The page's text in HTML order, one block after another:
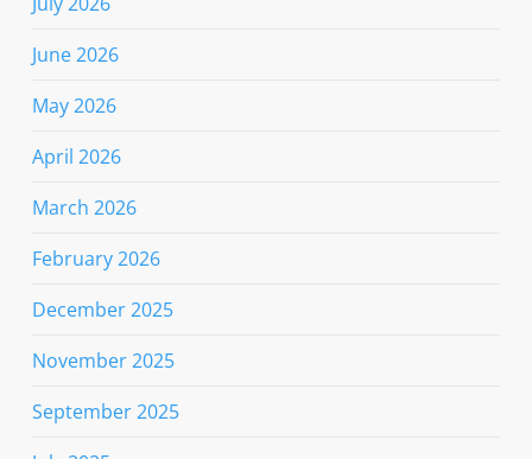
June 2026
May 2026
April 2026
March 2026
February 2026
December 2025
November 2025
September 2025